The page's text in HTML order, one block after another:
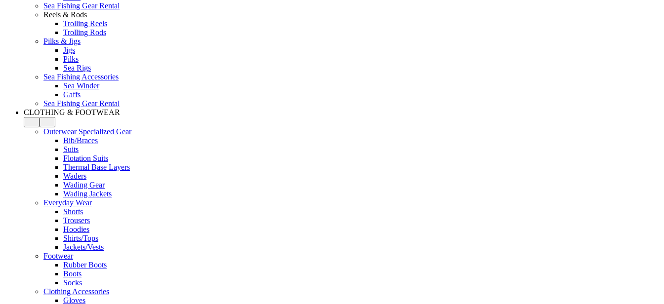
Sea Fishing Gear Rental
Reels & Rods
Trolling Reels
Trolling Rods
Pilks & Jigs
Jigs
Pilks
Sea Rigs
Sea Fishing Accessories
Sea Winder
Gaffs
Sea Fishing Gear Rental
CLOTHING & FOOTWEAR
Outerwear Specialized Gear
Bib/Braces
Suits
Flotation Suits
Thermal Base Layers
Waders
Wading Gear
Wading Jackets
Everyday Wear
Shorts
Trousers
Hoodies
Shirts/Tops
Jackets/Vests
Footwear
Rubber Boots
Boots
Socks
Clothing Accessories
Gloves